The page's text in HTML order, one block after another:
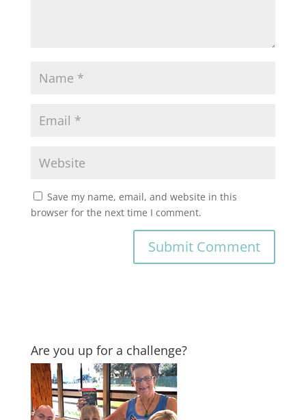
Save my name, email, and website in this
browser for the next time I comment.
Are you up for a challenge?